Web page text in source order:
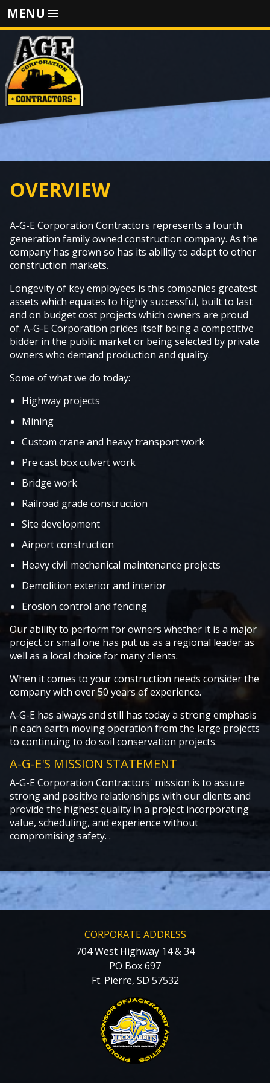
MENU
OVERVIEW
A-G-E Corporation Contractors represents a fourth
generation family owned construction company. As the
company has grown so has its ability to adapt to other
construction markets.
Longevity of key employees is this companies greatest
assets which equates to highly successful, built to last
and on budget cost projects which owners are proud
of. A-G-E Corporation prides itself being a competitive
bidder in the public market or being selected by private
owners who demand production and quality.
Some of what we do today:
Highway projects
Mining
Custom crane and heavy transport work
Pre cast box culvert work
Bridge work
Railroad grade construction
Site development
Airport construction
Heavy civil mechanical maintenance projects
Demolition exterior and interior
Erosion control and fencing
Our ability to perform for owners whether it is a major
project or small one has put us as a regional leader as
well as a local choice for many clients.
When it comes to your construction needs consider the
company with over 50 years of experience.
A-G-E has always and still has today a strong emphasis
in each earth moving operation from the large projects
to continuing to do soil conservation projects.
A-G-E'S MISSION STATEMENT
A-G-E Corporation Contractors' mission is to assure
strong and positive relationships with our clients and
provide the highest quality in a project incorporating
value, scheduling, and experience without
compromising safety. .
CORPORATE ADDRESS
704 West Highway 14 & 34
PO Box 697
Ft. Pierre, SD 57532